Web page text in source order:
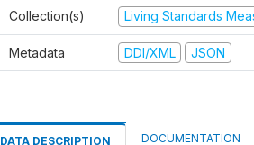
Collection(s) Living Standards
Metadata DDI/XML JSON
DATA DESCRIPTION DOCUMENTATION